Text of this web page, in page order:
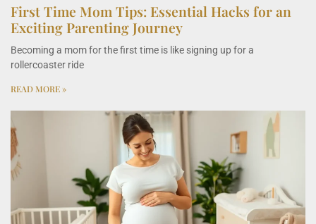
First Time Mom Tips: Essential Hacks for an
Exciting Parenting Journey
Becoming a mom for the first time is like signing up for a
rollercoaster ride
READ MORE »